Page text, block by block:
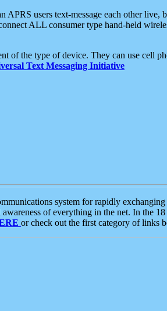
APRS users text-message each other live,
ALL consumer type hand-held
of the type of device. They can use cell
Text Messaging Initiative
system for rapidly
of everything in the net. In the
or check out the first category of links